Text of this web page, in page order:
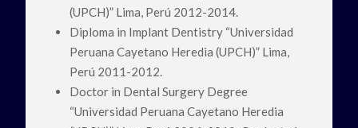
(UPCH)” Lima, Perú 2012-2014.
Diploma in Implant Dentistry “Universidad
Peruana Cayetano Heredia (UPCH)” Lima,
Perú 2011-2012.
Doctor in Dental Surgery Degree
“Universidad Peruana Cayetano Heredia